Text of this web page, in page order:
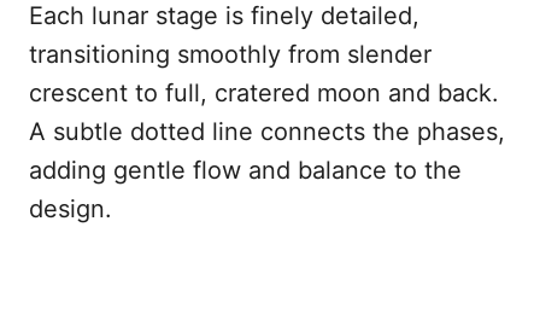
Each lunar stage is finely detailed,
transitioning smoothly from slender
crescent to full, cratered moon and back.
A subtle dotted line connects the phases,
adding gentle flow and balance to the
design.